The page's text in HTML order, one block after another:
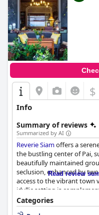
$
Info
Summary of reviews
Summarized by AI
Reverie Siamoffers a
the bustling center of Pai,
beautifully maintained
seclusion, enhanced by
access to the vibrant town
idyllic setting is
restaurant and bar,
right.
Read review
Categories